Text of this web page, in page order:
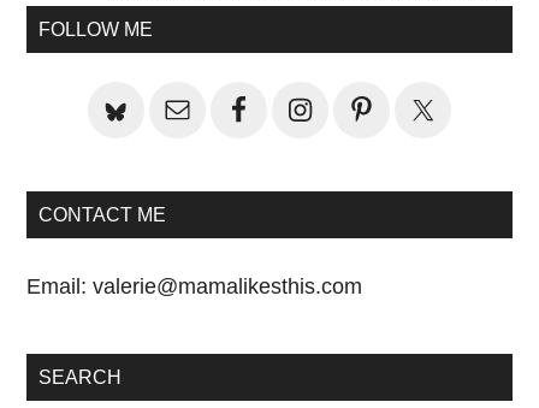
Post:
Primary
FOLLOW ME
CONTACT ME
Email:valerie@mamalikesthis.com
SEARCH